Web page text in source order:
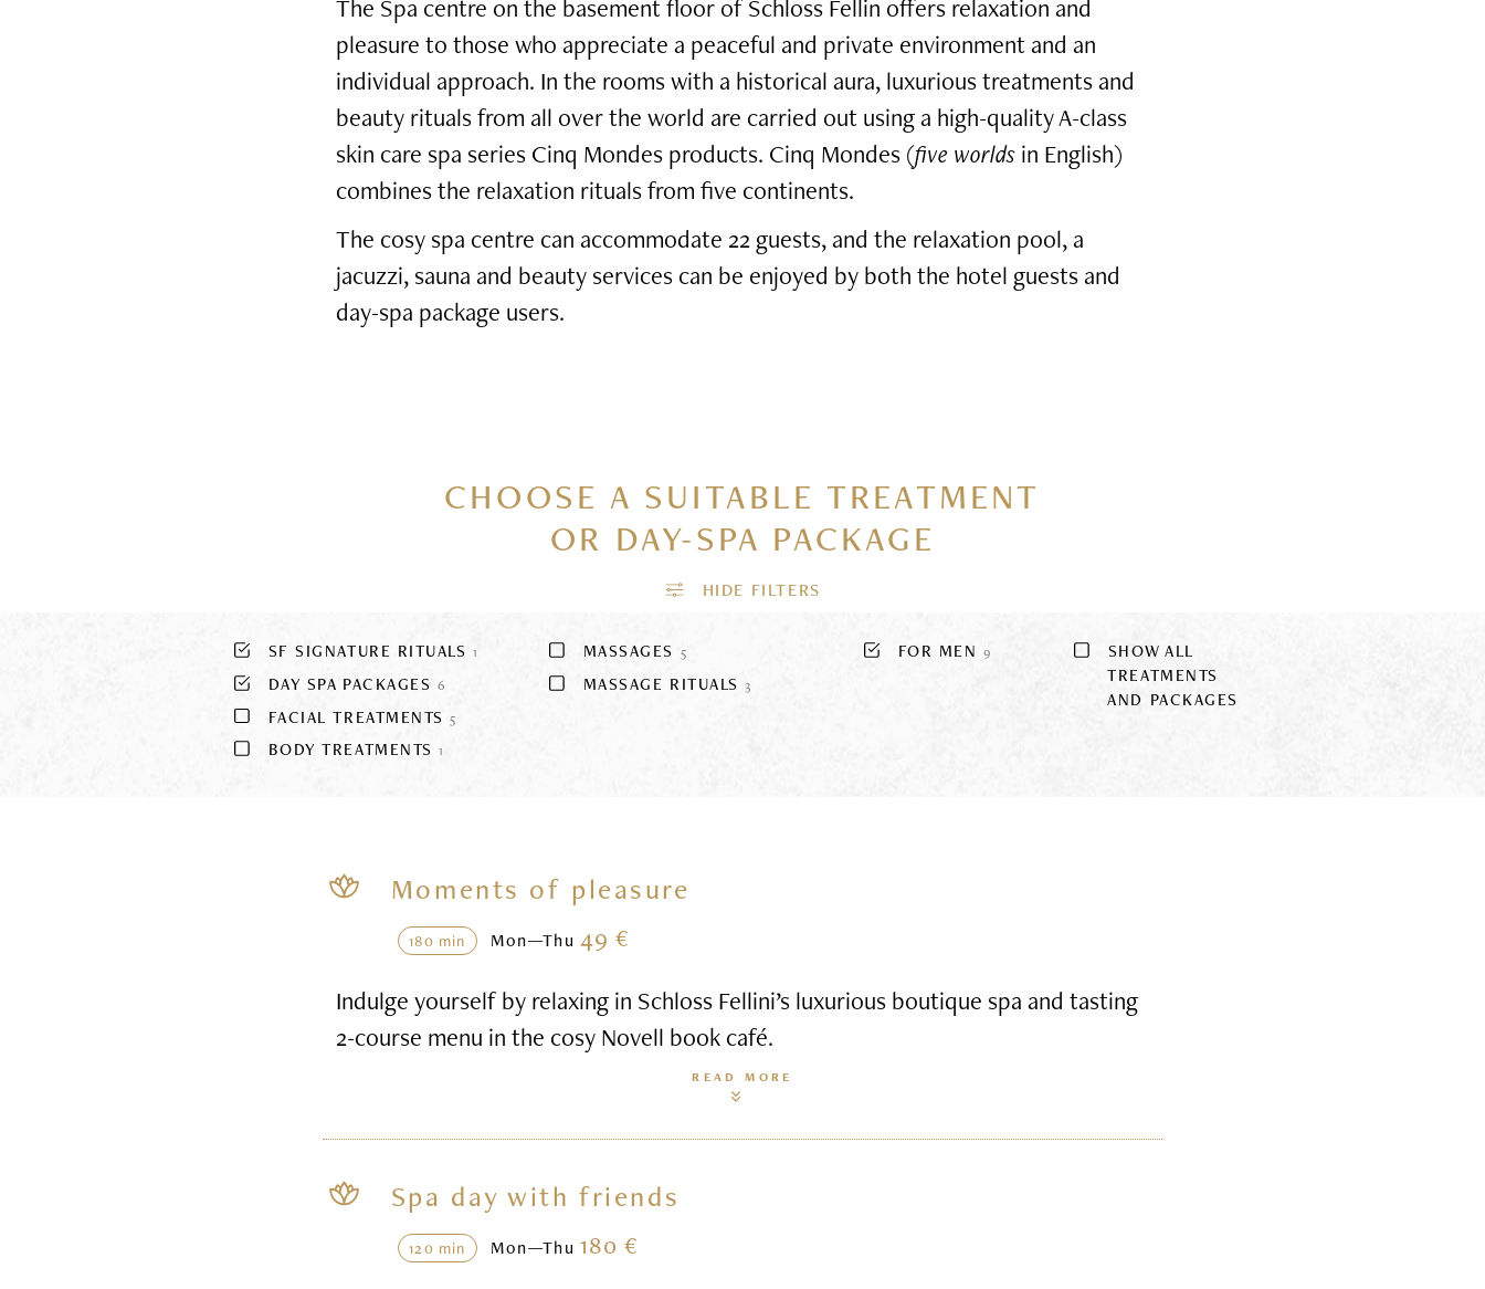
The Spa centre on the basement floor of Schloss Fellin offers relaxation and
pleasure to those who appreciate a peaceful and private environment and an
individual approach. In the rooms with a historical aura, luxurious treatments and
beauty rituals from all over the world are carried out using a high-quality A-class
skin care spa series Cinq Mondes products. Cinq Mondes (five worlds in English)
combines the relaxation rituals from five continents.
The cosy spa centre can accommodate 22 guests, and the relaxation pool, a
jacuzzi, sauna and beauty services can be enjoyed by both the hotel guests and
day-spa package users.
CHOOSE A SUITABLE TREATMENT
OR DAY-SPA PACKAGE
SF SIGNATURE RITUALS 1
DAY SPA PACKAGES 6
FACIAL TREATMENTS5
BODY TREATMENTS1
MASSAGES 5
MASSAGE RITUALS3
FOR MEN 9
SHOW ALL
TREATMENTS
AND PACKAGES
Moments of pleasure
180 min Mon—Thu 49 €
Indulge yourself by relaxing in Schloss Fellini’s luxurious boutique spa and tasting
2-course menu in the cosy Novell book café.
READ MORE
Spa day with friends
120 min Mon—Thu 180 €